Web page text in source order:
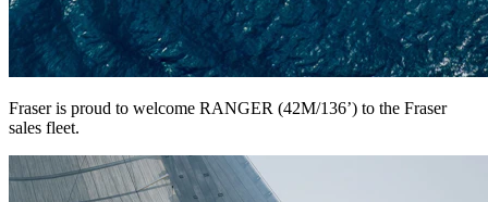
Fraser is proud to welcome RANGER (42M/136’) to the Fraser
sales fleet.